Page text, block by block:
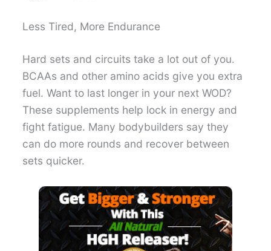
Less Tired, More Endurance
Hard sets and circuits take a lot out of you.
BCAAs and other amino acids give you extra
fuel. Want to last longer in your next WOD?
These supplements help lock in energy and
fight fatigue. Many bodybuilders say they
can do more rounds and recover between
sets quicker.